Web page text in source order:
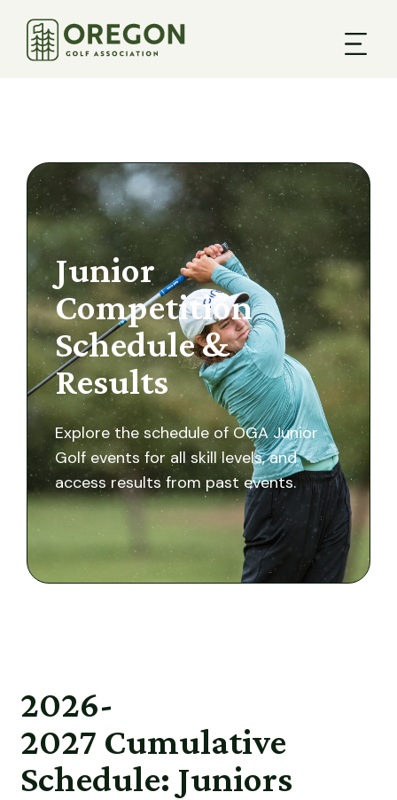
Junior
Competition
Schedule &
Results
Explore the schedule of OGA Junior
Golf events for all skill levels, and
access results from past events.
2026-
2027 Cumulative
Schedule: Juniors